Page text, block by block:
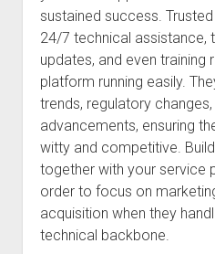
sustained success.
24/7 technical assistance,
updates, and even
platform running easily.
trends, regulatory
advancements, ensuring
witty and competitive.
together with your service
order to focus on
acquisition when they
technical backbone.